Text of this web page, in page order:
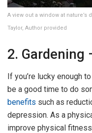
A view out a window at
Taylor, Author provided
2. Gardening
If you’re lucky enough
be a good time to do
benefits such as
depression. As a
improve physical